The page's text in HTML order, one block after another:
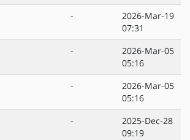
-
2026-Mar-19
07:31
-
2026-Mar-05
05:16
-
2026-Mar-05
05:16
-
2025-Dec-28
09:19